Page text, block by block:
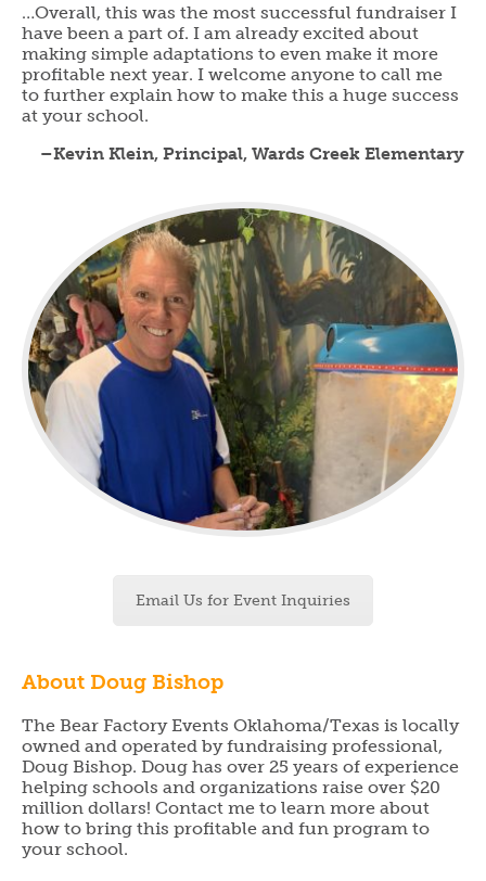
…Overall, this was the most successful fundraiser I
have been a part of. I am already excited about
making simple adaptations to even make it more
profitable next year. I welcome anyone to call me
to further explain how to make this a huge success
at your school.
–Kevin Klein, Principal, Wards Creek Elementary
Email Us for Event Inquiries
About Doug Bishop
The Bear Factory Events Oklahoma/Texas is locally
owned and operated by fundraising professional,
Doug Bishop. Doug has over 25 years of experience
helping schools and organizations raise over $20
million dollars! Contact me to learn more about
how to bring this profitable and fun program to
your school.